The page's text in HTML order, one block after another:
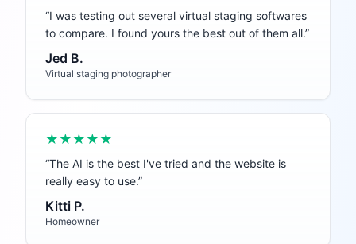
“I was testing out several virtual staging softwares
to compare. I found yours the best out of them all.”
Jed B.
Virtual staging photographer
★★★★★
“The AI is the best I've tried and the website is
really easy to use.”
Kitti P.
Homeowner